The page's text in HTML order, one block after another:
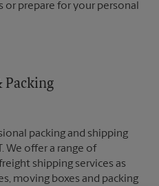
or prepare for your personal
Packing
packing and shipping
We offer a range of
shipping services as
moving boxes and packing